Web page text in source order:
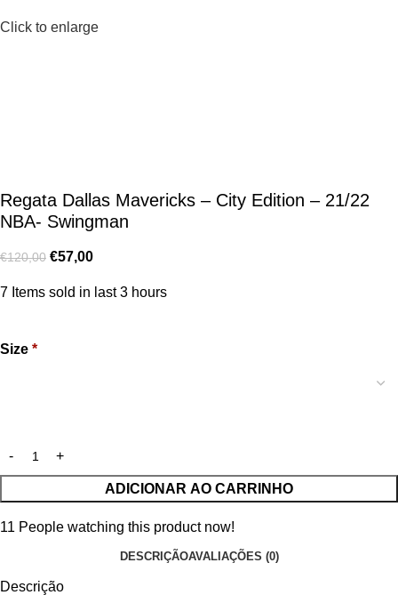
Click to enlarge
Regata Dallas Mavericks – City Edition – 21/22
NBA- Swingman
€120,00 €57,00
7 Items sold in last 3 hours
Size *
ADICIONAR AO CARRINHO
11 People watching this product now!
DESCRIÇÃOAVALIAÇÕES (0)
Descrição